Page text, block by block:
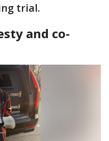
trial.
and co-